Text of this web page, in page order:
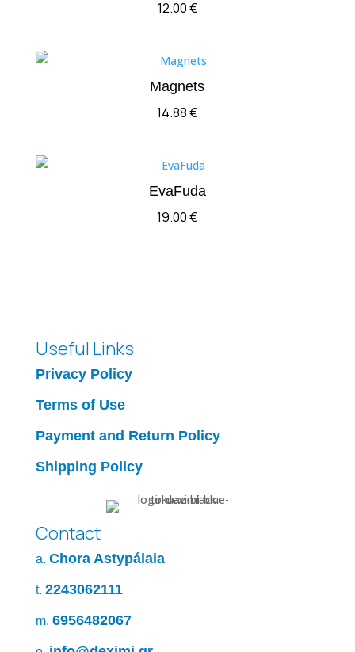
12.00€
Magnets
14.88€
EvaFuda
19.00€
Useful Links
Privacy Policy
Terms of Use
Payment and Return Policy
Shipping Policy
Contact
a. Chora Astypálaia
t. 2243062111
m. 6956482067